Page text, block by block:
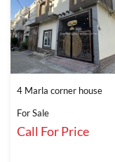
4 Marla corner house
For Sale
Call For Price